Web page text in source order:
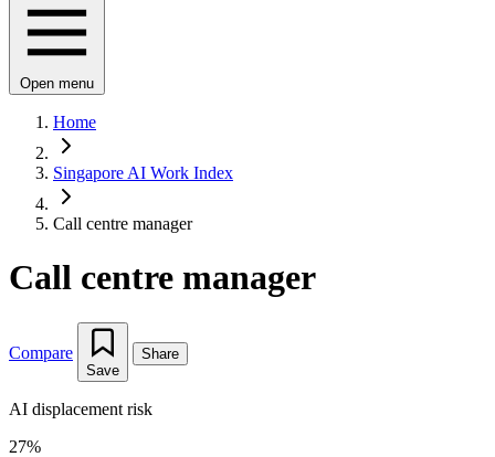
Open menu
Home
Singapore AI Work Index
Call centre manager
Call centre manager
Compare
Save
Share
AI displacement risk
27%